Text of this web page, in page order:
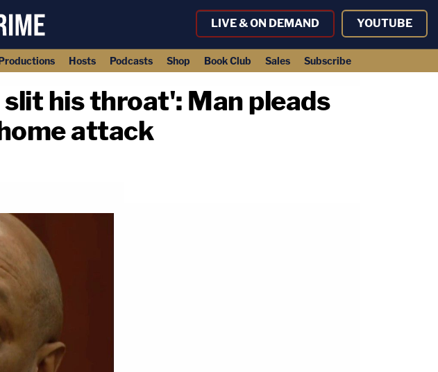
LIVE & ON DEMAND YOUTUBE
Hosts Podcasts Shop Book Club Sales Subscribe
his throat': Man pleads
attack